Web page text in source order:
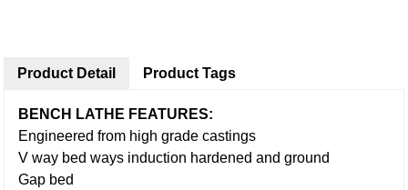
Product Detail
BENCH LATHE FEATURES:
Engineered from high grade castings
V way bed ways induction hardened and ground
Gap bed
Product Tags